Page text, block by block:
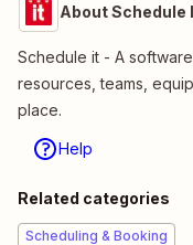
About Schedule
Schedule it - A
resources, teams,
place.
Help
Related categories
Scheduling & Booking